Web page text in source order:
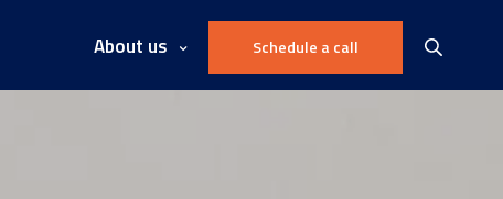
About us Schedule a call